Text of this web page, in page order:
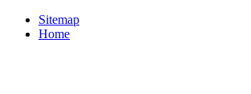
Sitemap
Home